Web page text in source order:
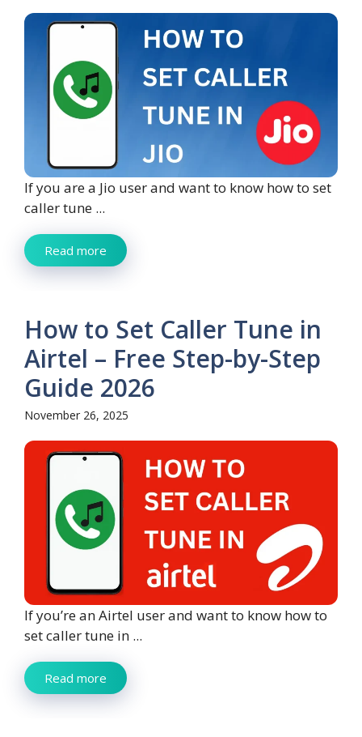
If you are a Jio user and want to know how to set
caller tune ...
Read more
How to Set Caller Tune in
Airtel – Free Step-by-Step
Guide 2026
November 26, 2025
If you’re an Airtel user and want to know how to
set caller tune in ...
Read more